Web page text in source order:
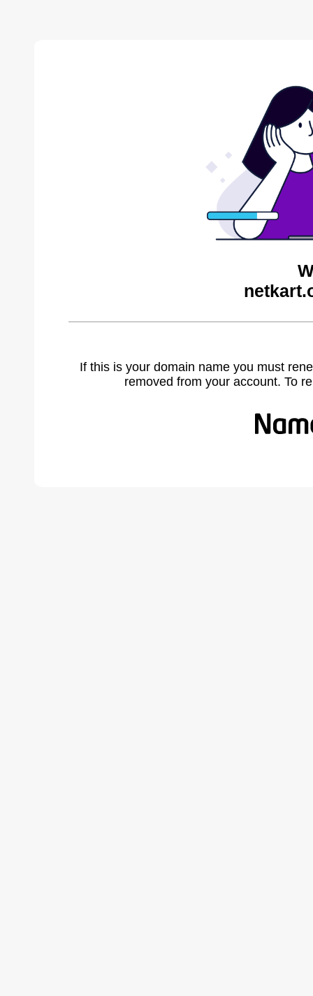
If this is your domain name you must
removed from your account. To